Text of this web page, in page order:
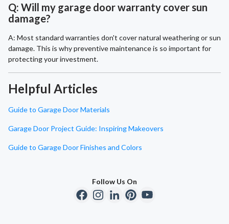
Q: Will my garage door warranty cover sun
damage?
A: Most standard warranties don't cover natural weathering or sun
damage. This is why preventive maintenance is so important for
protecting your investment.
Helpful Articles
Guide to Garage Door Materials
Garage Door Project Guide: Inspiring Makeovers
Guide to Garage Door Finishes and Colors
Follow Us On